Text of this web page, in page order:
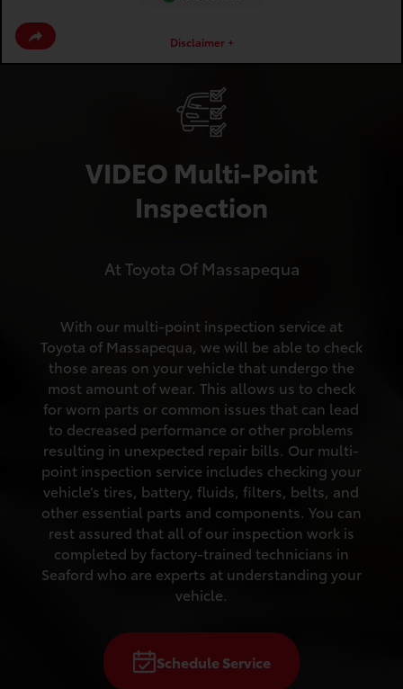
Disclaimer +
VIDEO Multi-Point
Inspection
At Toyota Of Massapequa
With our multi-point inspection service at
Toyota of Massapequa, we will be able to check
those areas on your vehicle that undergo the
most amount of wear. This allows us to check
for worn parts or common issues that can lead
to decreased performance or other problems
resulting in unexpected repair bills. Our multi-
point inspection service includes checking your
vehicle’s tires, battery, fluids, filters, belts, and
other essential parts and components. You can
rest assured that all of our inspection work is
completed by factory-trained technicians in
Seaford who are experts at understanding your
vehicle.
Schedule Service